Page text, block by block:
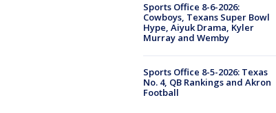
Sports Office 8-6-2026:
Cowboys, Texans Super Bowl
Hype, Aiyuk Drama, Kyler
Murray and Wemby
Sports Office 8-5-2026: Texas
No. 4, QB Rankings and Akron
Football